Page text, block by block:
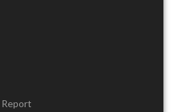
Report